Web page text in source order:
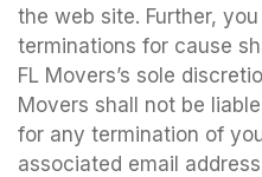
the web site. Further,
terminations for cause
FL Movers’s sole
Movers shall not be
for any termination of
associated email